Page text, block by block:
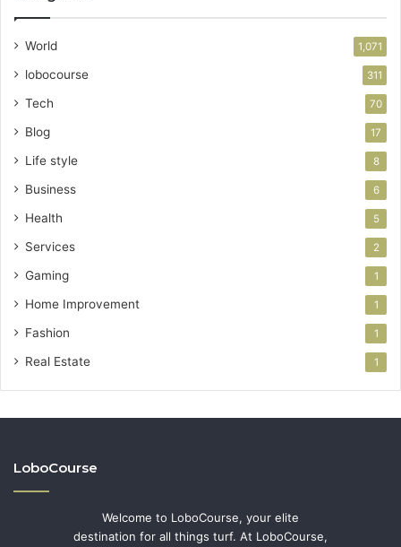
World 1,071
lobocourse 311
Tech 70
Blog 17
Life style 8
Business 6
Health 5
Services 2
Gaming 1
Home Improvement 1
Fashion 1
Real Estate 1
LoboCourse
Welcome to LoboCourse, your elite
destination for all things turf. At LoboCourse,